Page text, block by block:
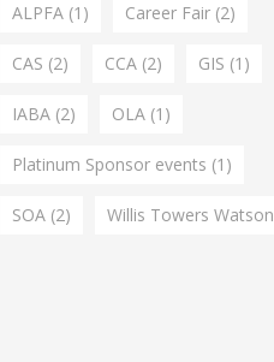
ALPFA (1) Career Fair (2)
CAS (2) CCA (2) GIS (1)
IABA (2) OLA (1)
Platinum Sponsor events (1)
SOA (2) Willis Towers Watson